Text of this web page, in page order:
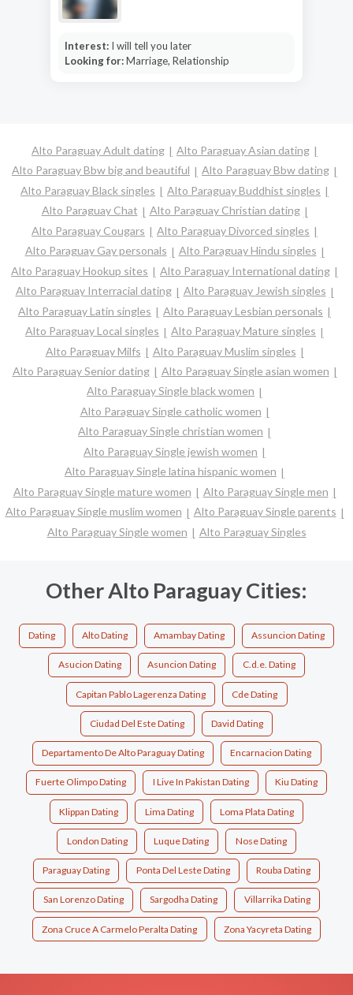
Interest: I will tell you later
Looking for:Marriage, Relationship
Alto Paraguay Adult dating
Alto Paraguay Asian dating
Alto Paraguay Bbw big and beautiful
Alto Paraguay Bbw dating
Alto Paraguay Black singles
Alto Paraguay Buddhist singles
Alto Paraguay Chat
Alto Paraguay Christian dating
Alto Paraguay Cougars
Alto Paraguay Divorced singles
Alto Paraguay Gay personals
Alto Paraguay Hindu singles
Alto Paraguay Hookup sites
Alto Paraguay International dating
Alto Paraguay Interracial dating
Alto Paraguay Jewish singles
Alto Paraguay Latin singles
Alto Paraguay Lesbian personals
Alto Paraguay Local singles
Alto Paraguay Mature singles
Alto Paraguay Milfs
Alto Paraguay Muslim singles
Alto Paraguay Senior dating
Alto Paraguay Single asian women
Alto Paraguay Single black women
Alto Paraguay Single catholic women
Alto Paraguay Single christian women
Alto Paraguay Single jewish women
Alto Paraguay Single latina hispanic women
Alto Paraguay Single mature women
Alto Paraguay Single men
Alto Paraguay Single muslim women
Alto Paraguay Single parents
Alto Paraguay Single women
Alto Paraguay Singles
Other Alto Paraguay Cities:
Dating Alto Dating Amambay Dating Assuncion Dating
Asucion Dating Asuncion Dating C.d.e. Dating
Capitan Pablo Lagerenza Dating Cde Dating
Ciudad Del Este Dating David Dating
Departamento De Alto Paraguay Dating Encarnacion Dating
Fuerte Olimpo Dating I Live In Pakistan Dating Kiu Dating
Klippan Dating Lima Dating Loma Plata Dating
London Dating Luque Dating Nose Dating
Paraguay Dating Ponta Del Leste Dating Rouba Dating
San Lorenzo Dating Sargodha Dating Villarrika Dating
Zona Cruce A Carmelo Peralta Dating Zona Yacyreta Dating